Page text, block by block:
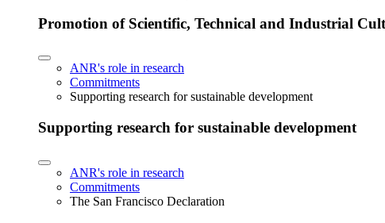
Promotion of Scientific, Technical and Industrial
ANR's role in research
Commitments
Supporting research for sustainable development
Supporting research for sustainable development
ANR's role in research
Commitments
The San Francisco Declaration